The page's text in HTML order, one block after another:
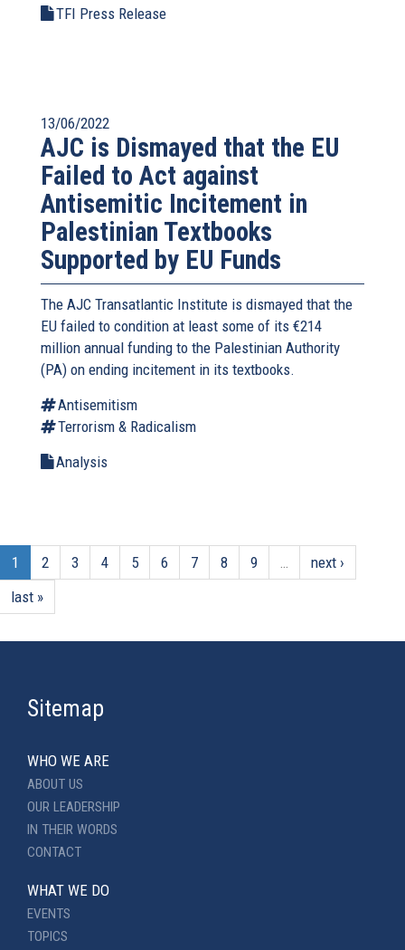
TFI Press Release
13/06/2022
AJC is Dismayed that the EU
Failed to Act against
Antisemitic Incitement in
Palestinian Textbooks
Supported by EU Funds
The AJC Transatlantic Institute is dismayed that the
EU failed to condition at least some of its €214
million annual funding to the Palestinian Authority
(PA) on ending incitement in its textbooks.
Antisemitism
Terrorism & Radicalism
Analysis
1 2 3 4 5 6 7 8 9 …
next ›
last »
Sitemap
WHO WE ARE
ABOUT US
OUR LEADERSHIP
IN THEIR WORDS
CONTACT
WHAT WE DO
EVENTS
TOPICS